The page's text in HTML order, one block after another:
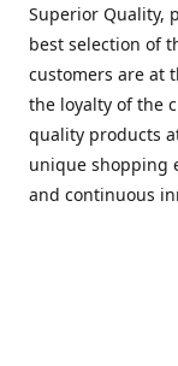
Superior Quality,
best selection of
customers are at
the loyalty of the
quality products
unique shopping
and continuous